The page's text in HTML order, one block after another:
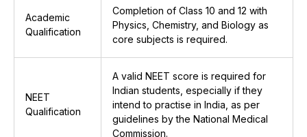
Academic
Qualification
Completion of Class 10 and 12 with
Physics, Chemistry, and Biology as
core subjects is required.
NEET
Qualification
A valid NEET score is required for
Indian students, especially if they
intend to practise in India, as per
guidelines by the National Medical
Commission.